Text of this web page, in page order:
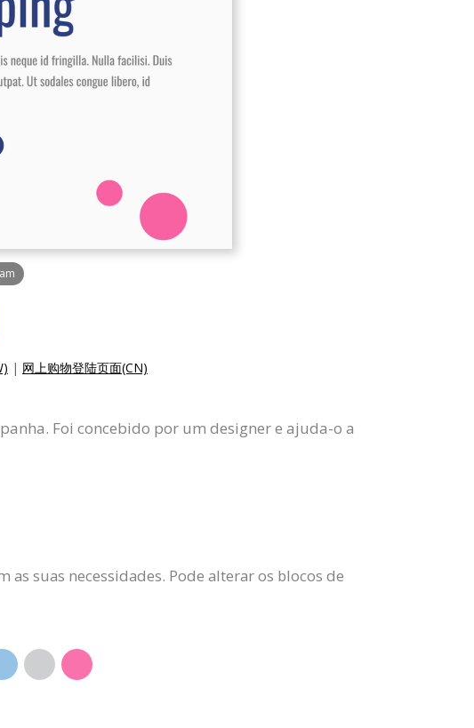
| 网上购物登陆页面(CN)
Foi concebido por um designer e ajuda-o a
suas necessidades. Pode alterar os blocos de